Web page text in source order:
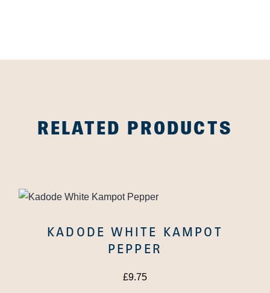
RELATED PRODUCTS
KADODE WHITE KAMPOT
PEPPER
£9.75